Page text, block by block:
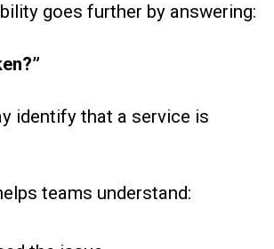
goes further by answering:
identify that a service is
teams understand: